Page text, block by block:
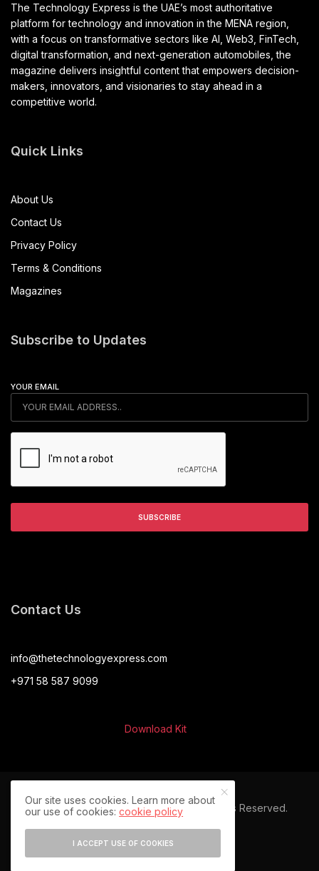
The Technology Express is the UAE’s most authoritative
platform for technology and innovation in the MENA region,
with a focus on transformative sectors like AI, Web3, FinTech,
digital transformation, and next-generation automobiles, the
magazine delivers insightful content that empowers decision-
makers, innovators, and visionaries to stay ahead in a
competitive world.
Quick Links
About Us
Contact Us
Privacy Policy
Terms & Conditions
Magazines
Subscribe to Updates
YOUR EMAIL
Contact Us
info@thetechnologyexpress.com
+971 58 587 9099
Download Kit
© 2024 The Technology Express. All Rights Reserved.
Our site uses cookies. Learn more about
our use of cookies:cookie policy
I ACCEPT USE OF COOKIES